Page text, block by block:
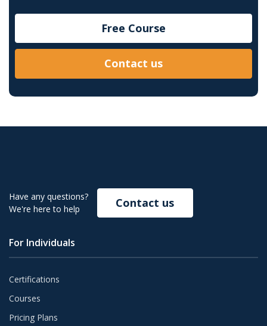
Free Course
Contact us
Have any questions?
We're here to help
Contact us
For Individuals
Certifications
Courses
Pricing Plans